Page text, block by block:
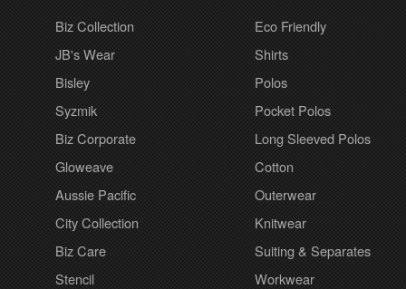
Biz Collection
JB's Wear
Bisley
Syzmik
Biz Corporate
Gloweave
Aussie Pacific
City Collection
Biz Care
Stencil
Eco Friendly
Shirts
Polos
Pocket Polos
Long Sleeved Polos
Cotton
Outerwear
Knitwear
Suiting & Separates
Workwear